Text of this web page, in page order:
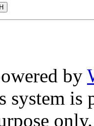
by
system is
only.